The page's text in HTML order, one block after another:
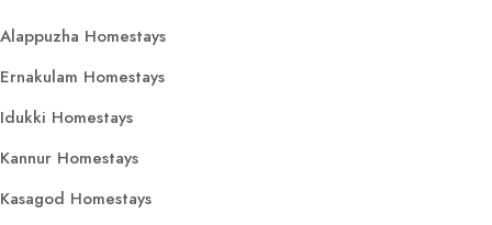
Alappuzha Homestays
Ernakulam Homestays
Idukki Homestays
Kannur Homestays
Kasagod Homestays